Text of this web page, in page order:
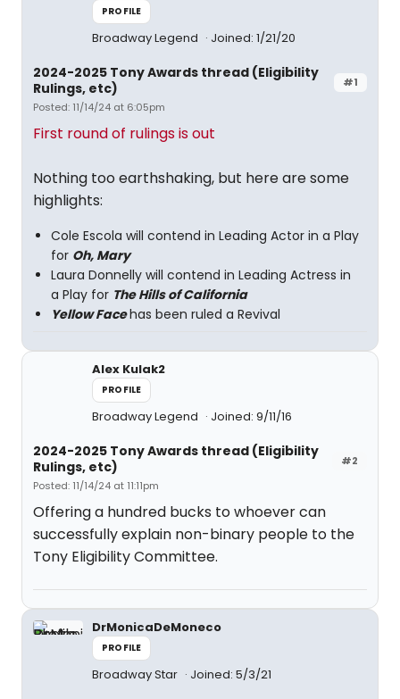
PROFILE
Broadway Legend Joined: 1/21/20
#1
2024-2025 Tony Awards thread (Eligibility
Rulings, etc)
Posted: 11/14/24 at 6:05pm
First round of rulings is out
Nothing too earthshaking, but here are some
highlights:
Cole Escola will contend in Leading Actor in a Play
for Oh, Mary
Laura Donnelly will contend in Leading Actress in
a Play for The Hills of California
Yellow Facehas been ruled a Revival
Alex Kulak2
PROFILE
Broadway Legend Joined: 9/11/16
#2
2024-2025 Tony Awards thread (Eligibility
Rulings, etc)
Posted: 11/14/24 at 11:11pm
Offering a hundred bucks to whoever can
successfully explain non-binary people to the
Tony Eligibility Committee.
DrMonicaDeMoneco
PROFILE
Broadway Star Joined: 5/3/21